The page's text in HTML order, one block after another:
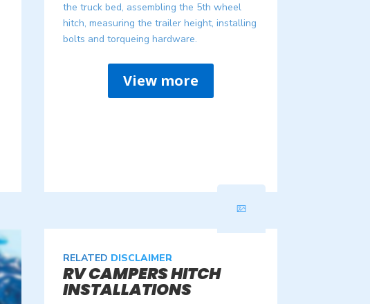
the truck bed, assembling the 5th wheel
hitch, measuring the trailer height, installing
bolts and torqueing hardware.
View more
RELATED DISCLAIMER
RV CAMPERS HITCH
INSTALLATIONS